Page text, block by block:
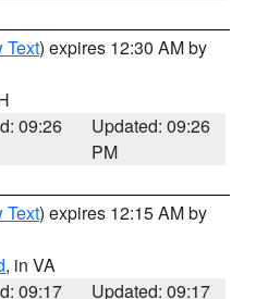
Text) expires 12:30 AM by
09:26
Updated: 09:26
PM
Text) expires 12:15 AM by
, in VA
09:17
Updated: 09:17